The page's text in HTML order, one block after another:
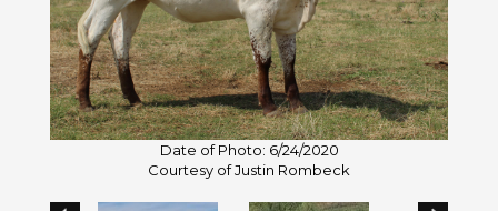
Date of Photo: 6/24/2020
Courtesy of Justin Rombeck